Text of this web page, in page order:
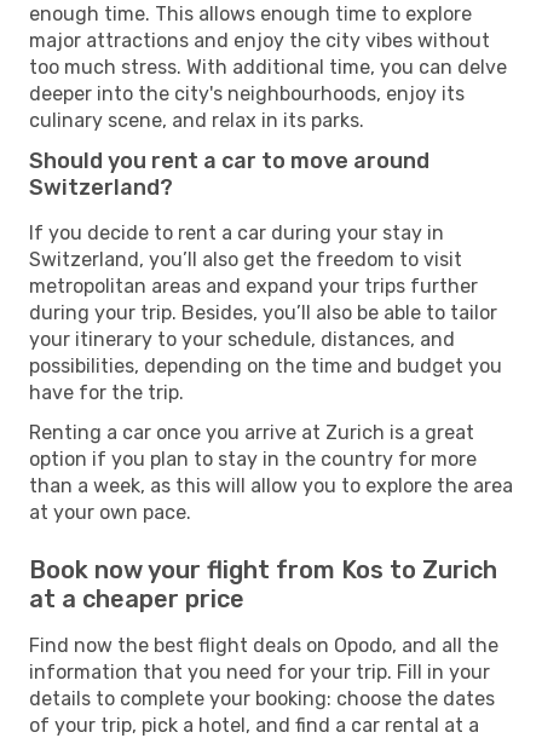
enough time. This allows enough time to explore
major attractions and enjoy the city vibes without
too much stress. With additional time, you can delve
deeper into the city's neighbourhoods, enjoy its
culinary scene, and relax in its parks.
Should you rent a car to move around
Switzerland?
If you decide to rent a car during your stay in
Switzerland, you’ll also get the freedom to visit
metropolitan areas and expand your trips further
during your trip. Besides, you’ll also be able to tailor
your itinerary to your schedule, distances, and
possibilities, depending on the time and budget you
have for the trip.
Renting a car once you arrive at Zurich is a great
option if you plan to stay in the country for more
than a week, as this will allow you to explore the area
at your own pace.
Book now your flight from Kos to Zurich
at a cheaper price
Find now the best flight deals on Opodo, and all the
information that you need for your trip. Fill in your
details to complete your booking: choose the dates
of your trip, pick a hotel, and find a car rental at a